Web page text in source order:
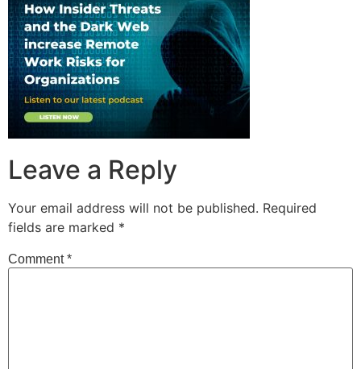
Leave a Reply
Your email address will not be published. Required
fields are marked *
Comment*